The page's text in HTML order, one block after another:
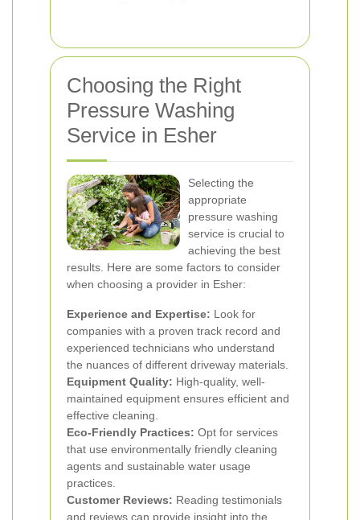
Choosing the Right
Pressure Washing
Service in Esher
Selecting the
appropriate
pressure washing
service is crucial to
achieving the best
results. Here are some factors to consider
when choosing a provider in Esher:
Experience and Expertise: Look for
companies with a proven track record and
experienced technicians who understand
the nuances of different driveway materials.
Equipment Quality: High-quality, well-
maintained equipment ensures efficient and
effective cleaning.
Eco-Friendly Practices: Opt for services
that use environmentally friendly cleaning
agents and sustainable water usage
practices.
Customer Reviews: Reading testimonials
and reviews can provide insight into the